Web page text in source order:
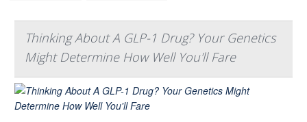
Thinking About A GLP-1 Drug? Your Genetics
Might Determine How Well You'll Fare